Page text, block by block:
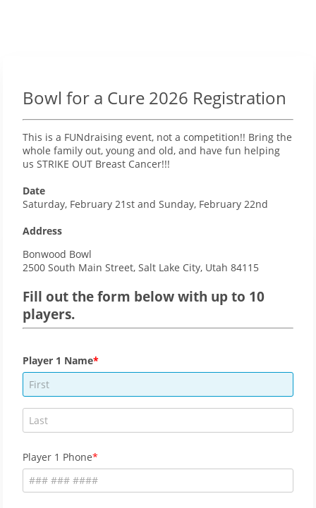
Bowl for a Cure 2026 Registration
This is a FUNdraising event, not a competition!! Bring the
whole family out, young and old, and have fun helping
us STRIKE OUT Breast Cancer!!!
Date
Saturday, February 21st and Sunday, February 22nd
Address
Bonwood Bowl
2500 South Main Street, Salt Lake City, Utah 84115
Fill out the form below with up to 10
players.
Player 1 Name
Player 1 Phone